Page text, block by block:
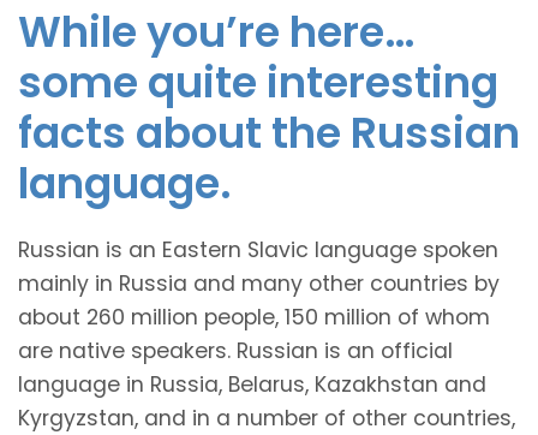
While you’re here…
some quite interesting
facts about the Russian
language.
Russian is an Eastern Slavic language spoken
mainly in Russia and many other countries by
about 260 million people, 150 million of whom
are native speakers. Russian is an official
language in Russia, Belarus, Kazakhstan and
Kyrgyzstan, and in a number of other countries,